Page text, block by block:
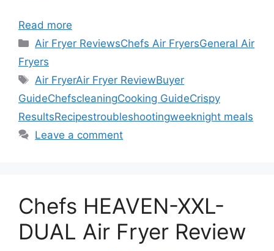
Read more
Categories
Air Fryer ReviewsChefs Air FryersGeneral Air
Fryers
Tags
Air FryerAir Fryer ReviewBuyer
GuideChefscleaningCooking GuideCrispy
ResultsRecipestroubleshootingweeknight meals
Leave a comment
Chefs HEAVEN-XXL-
DUAL Air Fryer Review